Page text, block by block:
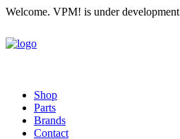
Welcome. VPM! is under development
Shop
Parts
Brands
Contact